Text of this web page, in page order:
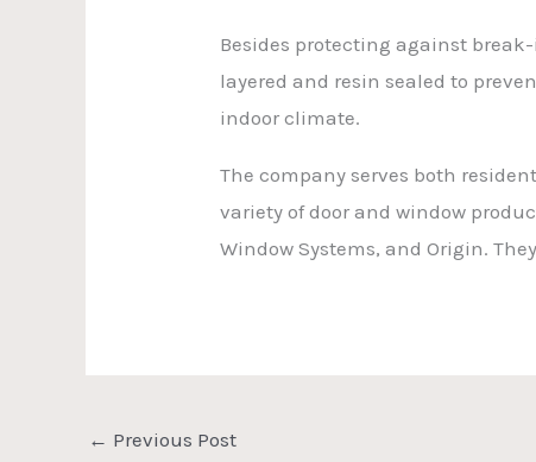
Besides protecting against
layered and resin sealed to
indoor climate.
The company serves both
variety of door and window
Window Systems, and Origin.
← Previous Post